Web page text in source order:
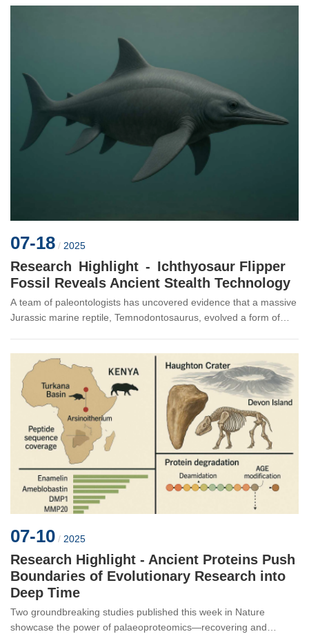
07-18 / 2025
Research Highlight - Ichthyosaur Flipper
Fossil Reveals Ancient Stealth Technology
A team of paleontologists has uncovered evidence that a massive
Jurassic marine reptile, Temnodontosaurus, evolved a form of
07-10 / 2025
Research Highlight - Ancient Proteins Push
Boundaries of Evolutionary Research into
Deep Time
Two groundbreaking studies published this week in Nature
showcase the power of palaeoproteomics—recovering and